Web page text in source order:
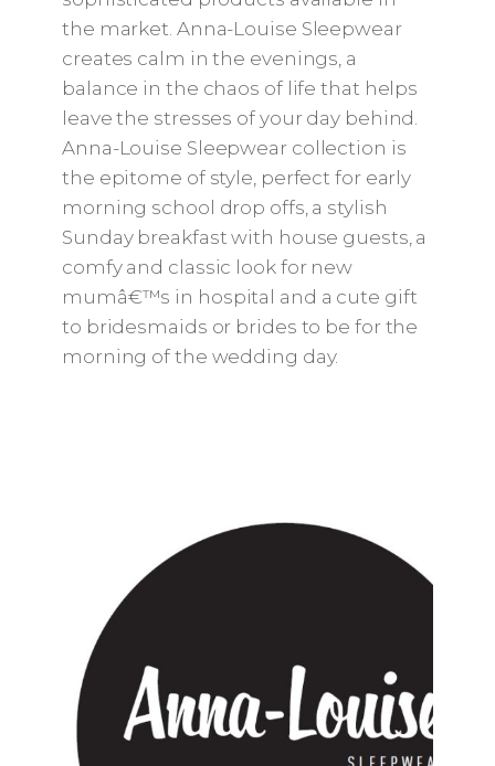
the market. Anna-Louise Sleepwear
creates calm in the evenings, a
balance in the chaos of life that helps
leave the stresses of your day behind.
Anna-Louise Sleepwear collection is
the epitome of style, perfect for early
morning school drop offs, a stylish
Sunday breakfast with house guests, a
comfy and classic look for new
mumâ€™s in hospital and a cute gift
to bridesmaids or brides to be for the
morning of the wedding day.